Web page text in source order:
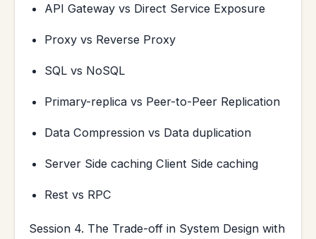
API Gateway vs Direct Service Exposure
Proxy vs Reverse Proxy
SQL vs NoSQL
Primary-replica vs Peer-to-Peer Replication
Data Compression vs Data duplication
Server Side caching Client Side caching
Rest vs RPC
Session 4. The Trade-off in System Design with